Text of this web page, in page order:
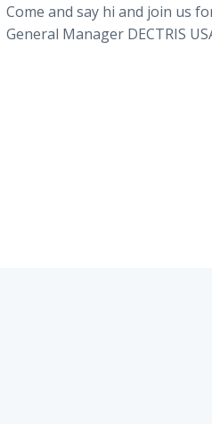
Come and say hi and join us
General Manager DECTRIS